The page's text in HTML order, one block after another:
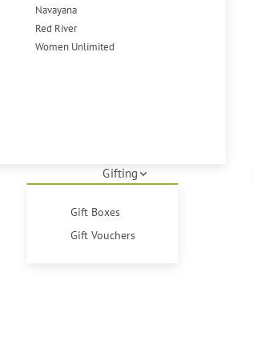
Navayana
Red River
Women Unlimited
Gifting
Gift Boxes
Gift Vouchers